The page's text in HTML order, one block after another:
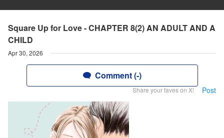
Square Up for Love - CHAPTER 8(2) AN ADULT AND A
CHILD
Apr 30, 2026
Comment (-)
Share your faves on X! Post